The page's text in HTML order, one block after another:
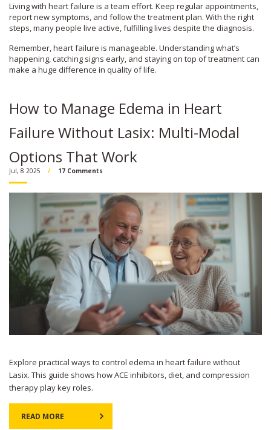
Living with heart failure is a team effort. Keep regular appointments,
report new symptoms, and follow the treatment plan. With the right
steps, many people live active, fulfilling lives despite the diagnosis.
Remember, heart failure is manageable. Understanding what’s
happening, catching signs early, and staying on top of treatment can
make a huge difference in quality of life.
How to Manage Edema in Heart
Failure Without Lasix: Multi-Modal
Options That Work
Jul, 8 2025 17 Comments
Explore practical ways to control edema in heart failure without
Lasix. This guide shows how ACE inhibitors, diet, and compression
therapy play key roles.
READ MORE